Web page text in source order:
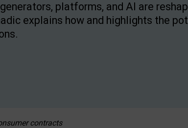
platforms, and AI are
explains how and highlights the
contracts